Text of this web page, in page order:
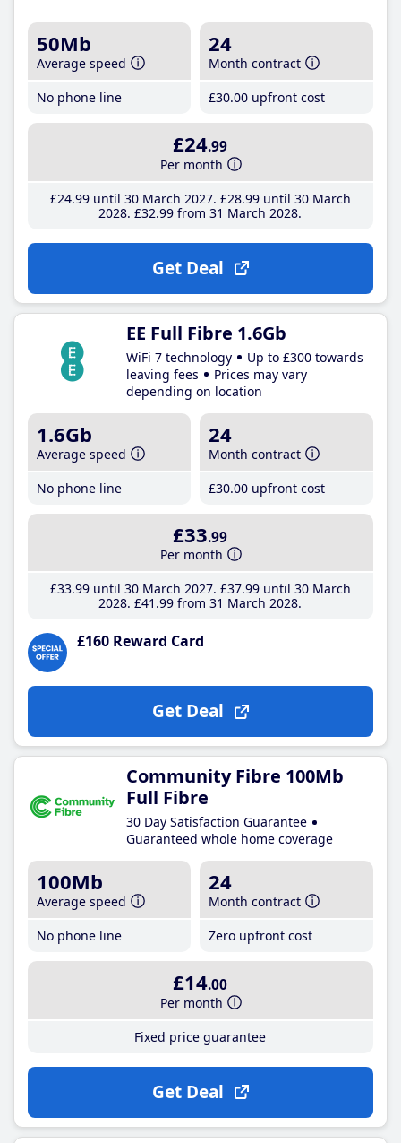
50Mb
Average speed
No phone line
24
Month contract
£30.00 upfront cost
£24.99
Per month
£24.99until 30 March 2027 £28.99until 30 March
2028 £32.99 from 31 March 2028
Get Deal
EE Full Fibre 1.6Gb
WiFi 7 technology
Up to £300 towards
leaving fees
Prices may vary
depending on location
1.6Gb
Average speed
No phone line
24
Month contract
£30.00 upfront cost
£33.99
Per month
£33.99until 30 March 2027 £37.99until 30 March
2028 £41 .99 from 31 March 2028
£160 Reward Card
Get Deal
Community Fibre 100Mb
Full Fibre
30 Day Satisfaction Guarantee
Guaranteed whole home coverage
100Mb
Average speed
No phone line
24
Month contract
Zero upfront cost
£14.00
Per month
Fixed price guarantee
Get Deal